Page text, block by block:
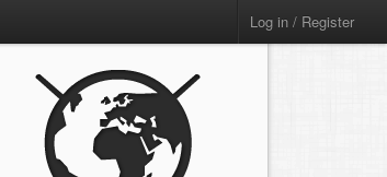
Log in / Register